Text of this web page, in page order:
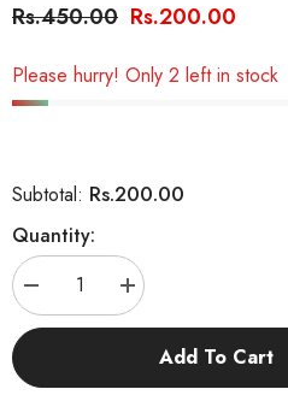
Rs.450.00 Rs.200.00
Please hurry! Only 2 left in stock
Subtotal: Rs.200.00
Quantity:
Decrease
quantity
for
Cage
Increase
quantity
for
Interactive
Mouse
Cage
Add To Cart